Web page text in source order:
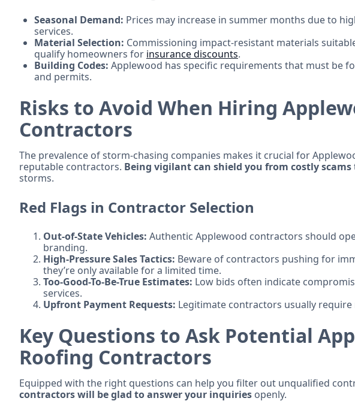
Seasonal Demand: Prices may increase in summer months due to
services.
Material Selection: Commissioning impact-resistant materials
qualify homeowners for insurance discounts.
Building Codes: Applewood has specific requirements that must be
and permits.
Risks to Avoid When Hiring
Contractors
The prevalence of storm-chasing companies makes it crucial for
reputable contractors. Being vigilant can shield you from costly scams
storms.
Red Flags in Contractor Selection
Out-of-State Vehicles: Authentic Applewood contractors should
branding.
High-Pressure Sales Tactics: Beware of contractors pushing for
they’re only available for a limited time.
Too-Good-To-Be-True Estimates: Low bids often indicate
services.
Upfront Payment Requests: Legitimate contractors usually
Key Questions to Ask Potential
Roofing Contractors
Equipped with the right questions can help you filter out unqualified
contractors will be glad to answer your inquiries openly.